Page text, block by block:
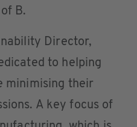
B.
Director,
to helping
minimising their
A key focus of